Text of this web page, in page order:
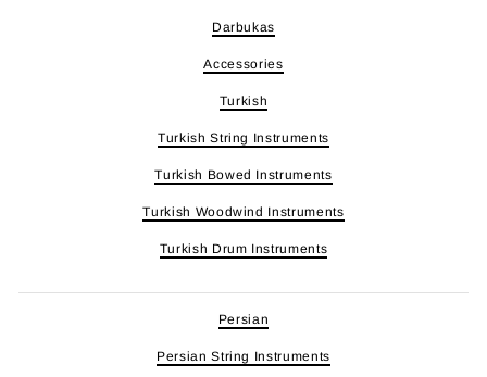
Darbukas
Accessories
Turkish
Turkish String Instruments
Turkish Bowed Instruments
Turkish Woodwind Instruments
Turkish Drum Instruments
Persian
Persian String Instruments